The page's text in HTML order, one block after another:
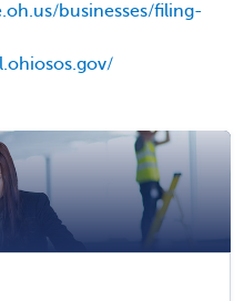
businesses/filing-